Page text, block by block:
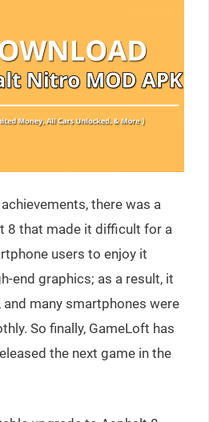
there was a
8 that made it difficult for a
users to enjoy it
end graphics; as a result, it
and many smartphones were
So finally, GameLoft has
the next game in the